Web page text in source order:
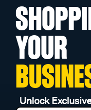
YOUR
Unlock